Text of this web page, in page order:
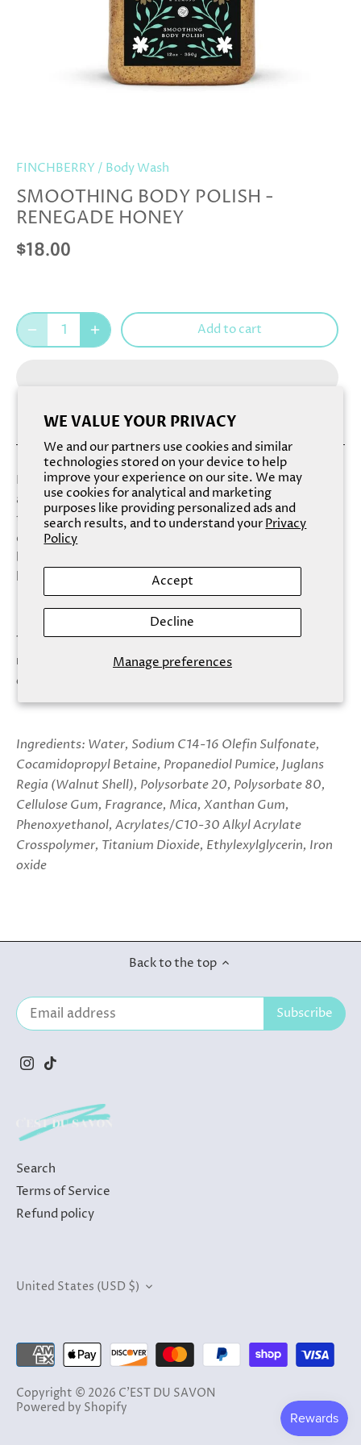
WE VALUE YOUR PRIVACY
We and our partners use cookies and similar
technologies stored on your device to help
improve your experience on our site. We may
use cookies for analytical and marketing
purposes like providing personalized ads and
search results, and to understand yourPrivacy
Policy
Manage preferences
Accept
Decline
FINCHBERRY / Body Wash
SMOOTHING BODY POLISH -
RENEGADE HONEY
$18.00
Add to cart
Buff the day away with the low, sweet scents of honey
and bitter almond. This smoothing body polish envelops
the airways and offers a sigh of rejuvenation and warm
contentment. With a cream-colored, amber-flecked
body and a rich foaming lather, this nourishing soap can’t
help but endear itself to the senses.
This product is made with ingredients that separate
naturally. Shake well before each use. This product
does not contain Honey.
Ingredients: Water, Sodium C14-16 Olefin Sulfonate,
Cocamidopropyl Betaine, Propanediol Pumice, Juglans
Regia (Walnut Shell), Polysorbate 20, Polysorbate 80,
Cellulose Gum, Fragrance, Mica, Xanthan Gum,
Phenoxyethanol, Acrylates/C10-30 Alkyl Acrylate
Crosspolymer, Titanium Dioxide, Ethylexylglycerin, Iron
oxide
Back to the top
Search
Terms of Service
Refund policy
Currency
United States (USD $)
Copyright © 2026 C'EST DU SAVON
Powered by Shopify